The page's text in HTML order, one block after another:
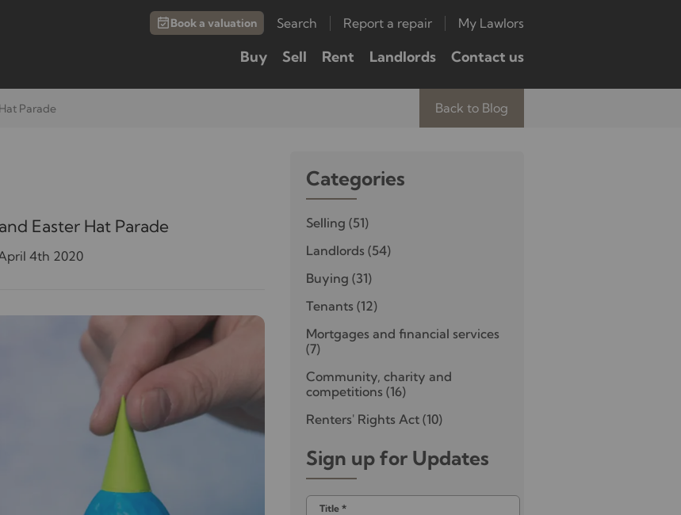
Book a valuation Search Report a repair My Lawlors
Buy Sell Rent Landlords Contact us
Parade Back to Blog
Easter Hat Parade
4th 2020
Categories
Selling (51)
Landlords (54)
Buying (31)
Tenants (12)
Mortgages and financial services
(7)
Community, charity and
competitions (16)
Renters' Rights Act (10)
Sign up for Updates
Title*